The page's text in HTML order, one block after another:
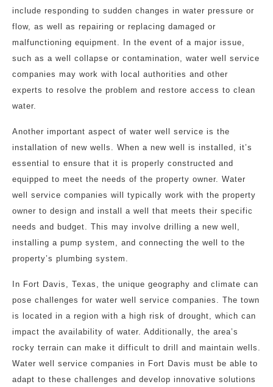
include responding to sudden changes in water pressure or
flow, as well as repairing or replacing damaged or
malfunctioning equipment. In the event of a major issue,
such as a well collapse or contamination, water well service
companies may work with local authorities and other
experts to resolve the problem and restore access to clean
water.
Another important aspect of water well service is the
installation of new wells. When a new well is installed, it’s
essential to ensure that it is properly constructed and
equipped to meet the needs of the property owner. Water
well service companies will typically work with the property
owner to design and install a well that meets their specific
needs and budget. This may involve drilling a new well,
installing a pump system, and connecting the well to the
property’s plumbing system.
In Fort Davis, Texas, the unique geography and climate can
pose challenges for water well service companies. The town
is located in a region with a high risk of drought, which can
impact the availability of water. Additionally, the area’s
rocky terrain can make it difficult to drill and maintain wells.
Water well service companies in Fort Davis must be able to
adapt to these challenges and develop innovative solutions